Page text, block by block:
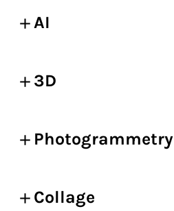
AI
3D
Photogrammetry
Collage